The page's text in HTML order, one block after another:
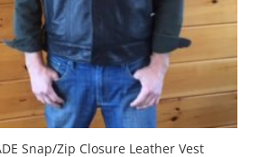
Snap/Zip Closure Leather Vest